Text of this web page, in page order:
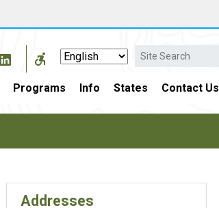
Search
Programs Info States Contact Us
Addresses